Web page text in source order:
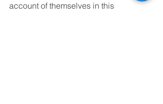
account of themselves in this